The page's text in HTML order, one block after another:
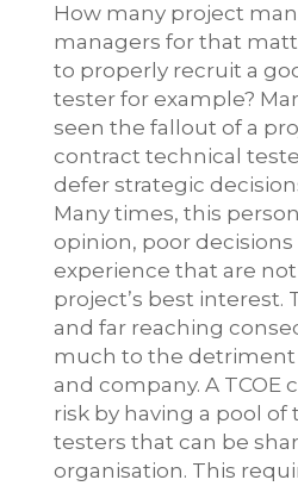
How many project
managers for that
to properly recruit a
tester for example?
seen the fallout of a
contract technical
defer strategic
Many times, this
opinion, poor
experience that are
project’s best interest.
and far reaching
much to the
and company. A TCOE
risk by having a pool of
testers that can be
organisation. This